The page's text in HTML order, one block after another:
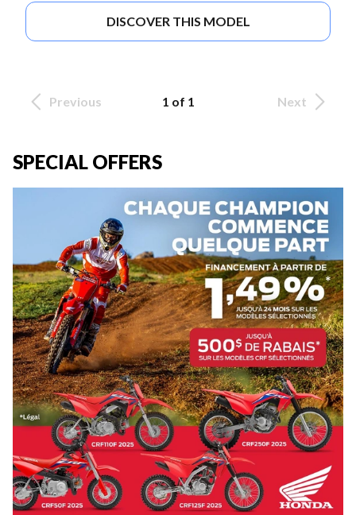
DISCOVER THIS MODEL
Previous 1 of 1 Next
SPECIAL OFFERS